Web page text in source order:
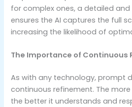
for complex ones, a detailed
ensures the AI captures the full
increasing the likelihood of
The Importance of Continuous
As with any technology, prompt
continuous refinement. The
the better it understands and